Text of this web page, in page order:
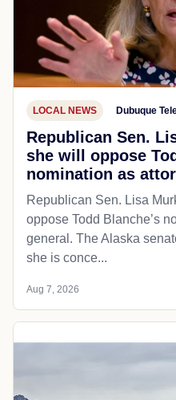
LOCAL NEWS Dubuque
Republican Sen.
she will oppose
nomination as
Republican Sen. Lisa
oppose Todd Blanche’s
general. The Alaska
she is conce...
Aug 7, 2026